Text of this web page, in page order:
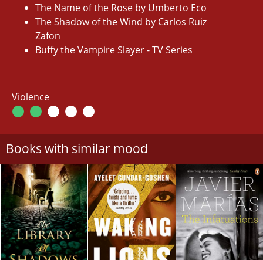
The Name of the Rose by Umberto Eco
The Shadow of the Wind by Carlos Ruiz
Zafon
Buffy the Vampire Slayer - TV Series
Violence
Books with similar mood